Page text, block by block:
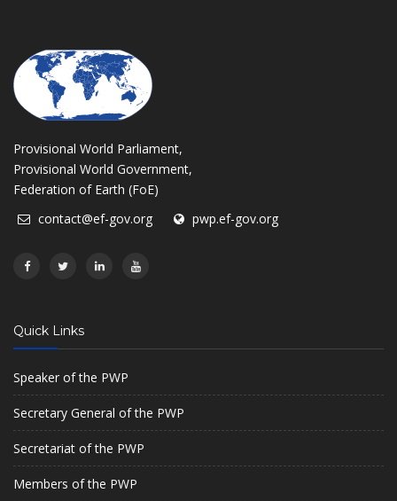
Provisional World Parliament,
Provisional World Government,
Federation of Earth (FoE)
contact@ef-gov.org
pwp.ef-gov.org
Quick Links
Speaker of the PWP
Secretary General of the PWP
Secretariat of the PWP
Members of the PWP